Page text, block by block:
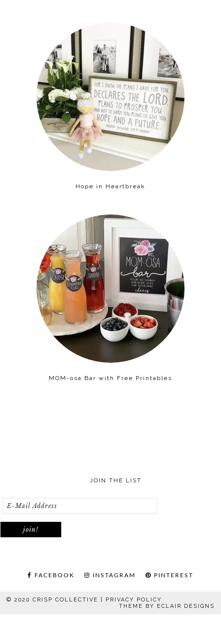
Hope in Heartbreak
MOM-osa Bar with Free Printables
JOIN THE LIST
FACEBOOK INSTAGRAM PINTEREST
© 2020 CRISP COLLECTIVE | PRIVACY POLICY